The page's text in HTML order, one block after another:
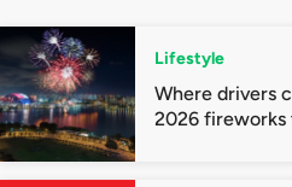
Lifestyle
Where drivers
2026 fireworks